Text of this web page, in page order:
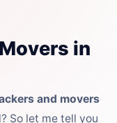
in
and movers
So let me tell you